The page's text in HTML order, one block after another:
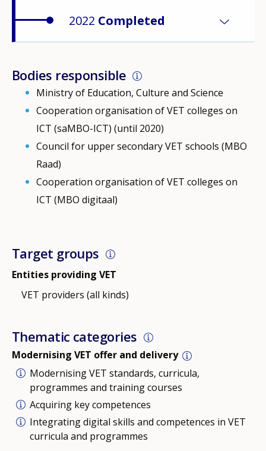
2022 Completed
Bodies responsible
Ministry of Education, Culture and Science
Cooperation organisation of VET colleges on
ICT (saMBO-ICT) (until 2020)
Council for upper secondary VET schools (MBO
Raad)
Cooperation organisation of VET colleges on
ICT (MBO digitaal)
Target groups
Entities providing VET
VET providers (all kinds)
Thematic categories
Modernising VET offer and delivery
Modernising VET standards, curricula,
programmes and training courses
Acquiring key competences
Integrating digital skills and competences in VET
curricula and programmes